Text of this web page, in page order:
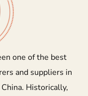
one of the best
and suppliers in
Historically,